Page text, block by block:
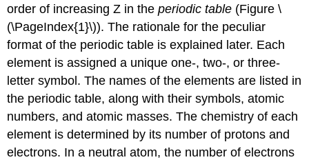
order of increasing Z in theperiodic table (Figure \
(\PageIndex{1}\)). The rationale for the peculiar
format of the periodic table is explained later. Each
element is assigned a unique one-, two-, or three-
letter symbol. The names of the elements are listed in
the periodic table, along with their symbols, atomic
numbers, and atomic masses. The chemistry of each
element is determined by its number of protons and
electrons. In a neutral atom, the number of electrons